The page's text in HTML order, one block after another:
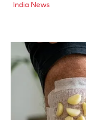
India News